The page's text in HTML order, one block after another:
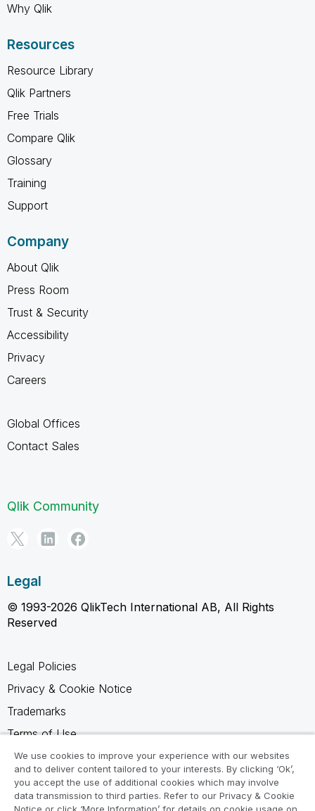
Why Qlik
Resources
Resource Library
Qlik Partners
Free Trials
Compare Qlik
Glossary
Training
Support
Company
About Qlik
Press Room
Trust & Security
Accessibility
Privacy
Careers
Global Offices
Contact Sales
Qlik Community
Legal
© 1993-2026 QlikTech International AB, All Rights
Reserved
Legal Policies
Privacy & Cookie Notice
Trademarks
Terms of Use
Legal Agreements
Product Terms
Do not share my info
We use cookies to improve your experience with our websites
and to deliver content tailored to your interests. By clicking ‘Ok’,
you accept the use of additional cookies which may involve
data transmission to third parties. Refer to our Privacy & Cookie